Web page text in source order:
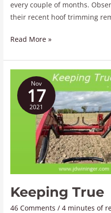
every couple of months.
their recent hoof trimming
Read More »
Nov
17
2021
Keeping True
46 Comments /4 minutes of
Keeping
True